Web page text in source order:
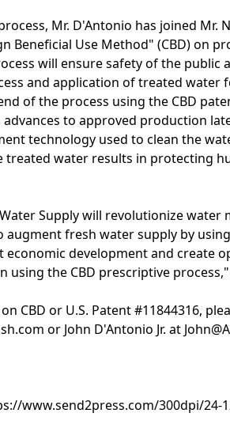
Mr. D'Antonio has joined Mr.
Beneficial Use Method" (CBD) on
will ensure safety of the public
and application of treated water
of the process using the CBD
to approved production
technology used to clean the
treated water results in protecting
Supply will revolutionize water
fresh water supply by
development and create
using the CBD prescriptive
CBD or U.S. Patent #11844316,
or John D'Antonio Jr. at
www.send2press.com/300dpi/24-